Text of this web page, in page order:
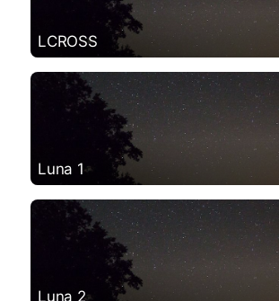
LCROSS
Luna 1
Luna 2